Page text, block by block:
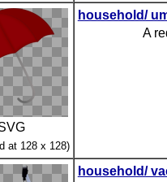
at 128 x 128)
household/
A
household/